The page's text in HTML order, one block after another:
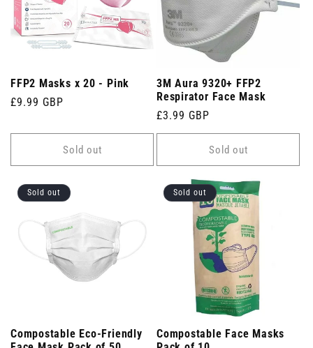
FFP2 Masks x 20 - Pink
Regular
£9.99 GBP
Sold out
3M Aura 9320+ FFP2
Respirator Face Mask
Regular
price
£3.99 GBP
Sold out
Sold out
Compostable Eco-Friendly
Sold out
Compostable Face Masks